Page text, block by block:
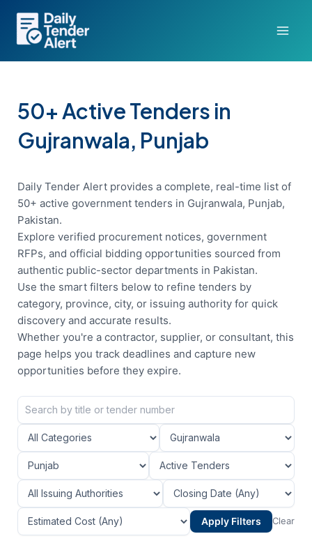
content
50+ Active Tenders in
Gujranwala, Punjab
Daily Tender Alert provides a complete, real-time list of
50+ active government tenders in Gujranwala, Punjab,
Pakistan.
Explore verified procurement notices, government
RFPs, and official bidding opportunities sourced from
authentic public-sector departments in Pakistan.
Use the smart filters below to refine tenders by
category, province, city, or issuing authority for quick
discovery and accurate results.
Whether you're a contractor, supplier, or consultant, this
page helps you track deadlines and capture new
opportunities before they expire.
Apply Filters Clear